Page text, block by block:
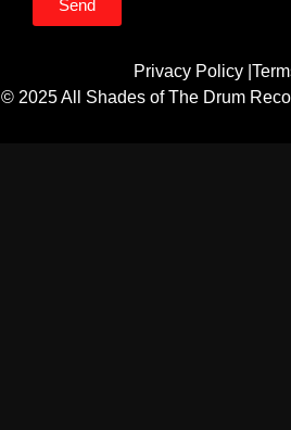
Send
Privacy Policy |
© 2025 All Shades of The Drum